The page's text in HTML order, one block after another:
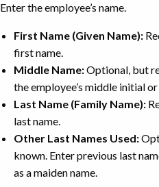
Enter the employee’s name.
First Name (Given Name):
first name.
Middle Name:Optional, but
the employee’s middle initial
Last Name (Family Name):
last name.
Other Last Names Used:
known. Enter previous last
as a maiden name.